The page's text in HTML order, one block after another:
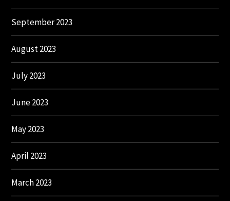
September 2023
August 2023
July 2023
June 2023
May 2023
April 2023
March 2023